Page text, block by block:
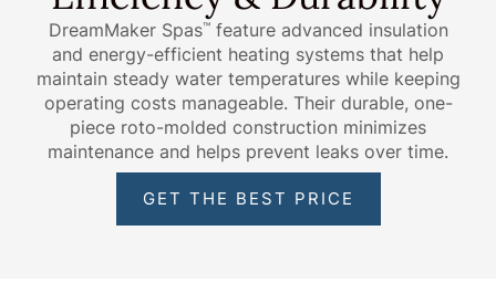
DreamMaker Spas™feature advanced insulation
and energy-efficient heating systems that help
maintain steady water temperatures while keeping
operating costs manageable. Their durable, one-
piece roto-molded construction minimizes
maintenance and helps prevent leaks over time.
GET THE BEST PRICE